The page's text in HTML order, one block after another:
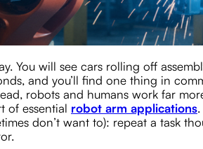
You will see cars rolling off
and you’ll find one thing in
robots and humans work far
of essential robot arm applications
don’t want to): repeat a task